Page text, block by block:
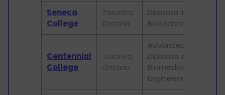
Seneca
College
Toronto,
Ontario
Diploma in
Biotechnology
Centennial
College
Toronto,
Ontario
Advanced
Diploma in
Biomedical
Engineering